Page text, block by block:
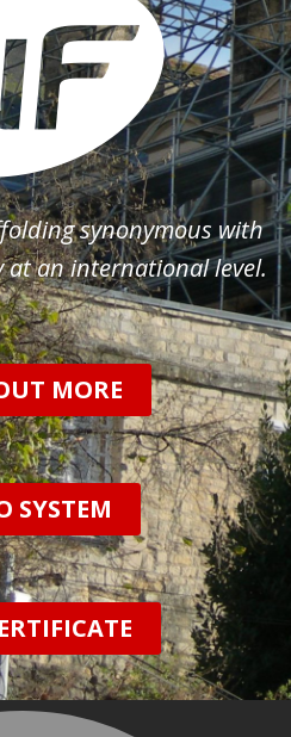
synonymous with
at an international level.
MORE
SYSTEM